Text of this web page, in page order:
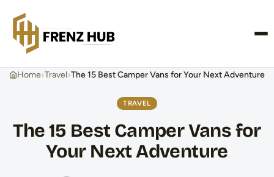
Home›Travel›The 15 Best Camper Vans for Your Next Adventure
TRAVEL
The 15 Best Camper Vans for
Your Next Adventure